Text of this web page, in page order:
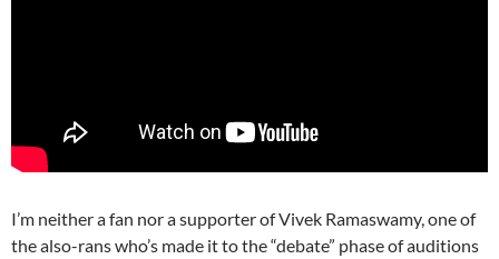
I’m neither a fan nor a supporter of Vivek Ramaswamy, one of
the also-rans who’s made it to the “debate” phase of auditions